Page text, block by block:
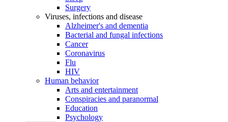
Surgery
Viruses, infections and disease
Alzheimer's and dementia
Bacterial and fungal infections
Cancer
Coronavirus
Flu
HIV
Human behavior
Arts and entertainment
Conspiracies and paranormal
Education
Psychology